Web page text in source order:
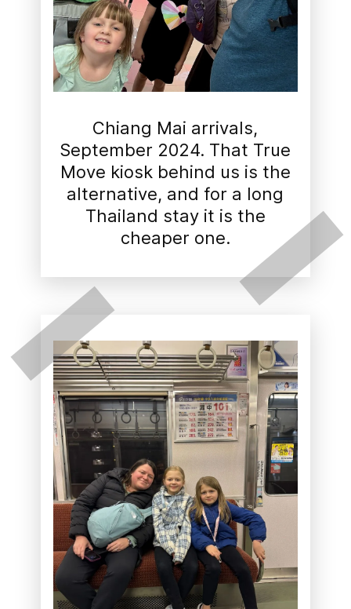
Chiang Mai arrivals,
September 2024. That True
Move kiosk behind us is the
alternative, and for a long
Thailand stay it is the
cheaper one.